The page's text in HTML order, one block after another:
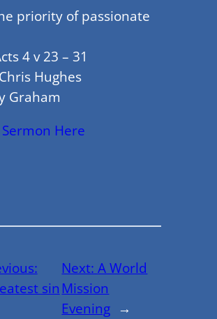
priority of passionate
4 v 23 – 31
Hughes
Graham
Here
sin
Next:A World
Mission
Evening →